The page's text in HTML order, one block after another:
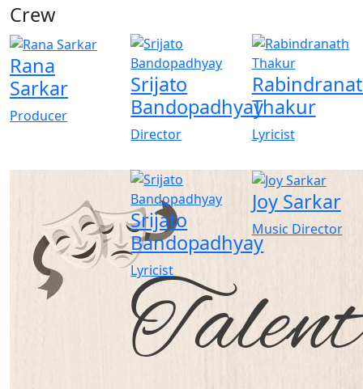
Crew
Rana
Sarkar
Producer
Srijato
Bandopadhyay
Director
Thakur
Lyricist
Srijato
Bandopadhyay
Lyricist
Joy Sarkar
Music Director